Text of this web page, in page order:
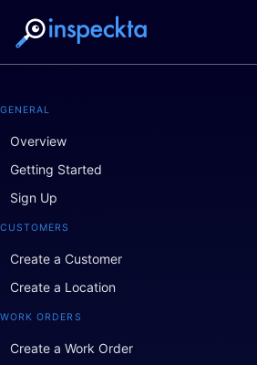
GENERAL
Overview
Getting Started
Sign Up
CUSTOMERS
Create a Customer
Create a Location
WORK ORDERS
Create a Work Order